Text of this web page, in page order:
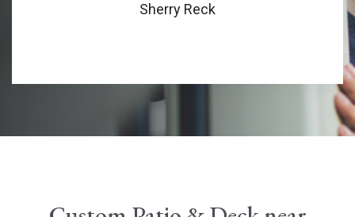
Sherry Reck